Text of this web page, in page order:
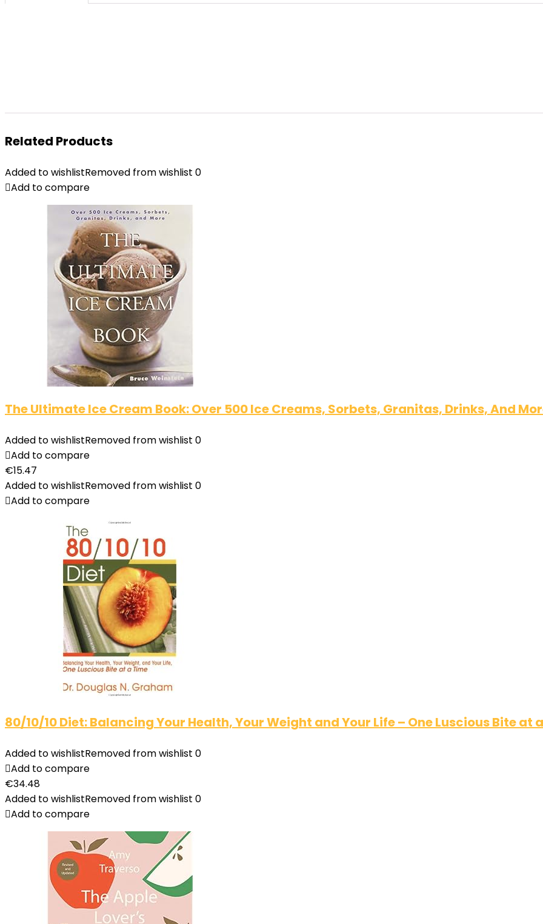
Related Products
Added to wishlistRemoved from wishlist 0
Add to compare
The Ultimate Ice Cream Book: Over 500 Ice Creams, Sorbets, Granitas, Drinks, And
Added to wishlistRemoved from wishlist 0
Add to compare
€15.47
Added to wishlistRemoved from wishlist 0
Add to compare
80/10/10 Diet: Balancing Your Health, Your Weight and Your Life – One Luscious Bite at
Added to wishlistRemoved from wishlist 0
Add to compare
€34.48
Added to wishlistRemoved from wishlist 0
Add to compare